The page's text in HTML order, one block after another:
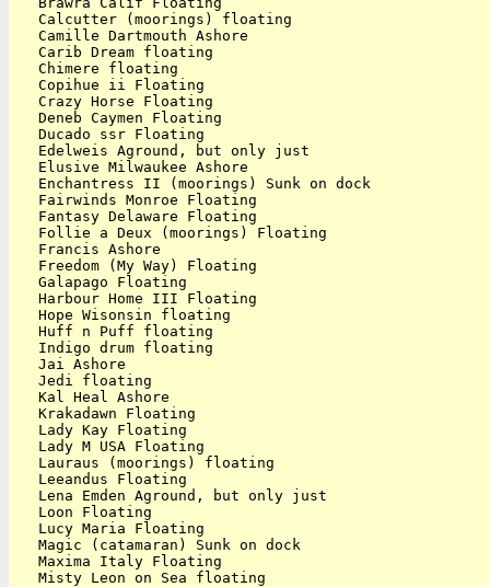
   Calcutter (moorings) floating
   Camille Dartmouth Ashore
   Carib Dream floating
   Chimere floating
   Copihue ii Floating
   Crazy Horse Floating
   Deneb Caymen Floating
   Ducado ssr Floating
   Edelweis Aground, but only just
   Elusive Milwaukee Ashore
   Enchantress II (moorings) Sunk on dock
   Fairwinds Monroe Floating
   Fantasy Delaware Floating
   Follie a Deux (moorings) Floating
   Francis Ashore
   Freedom (My Way) Floating
   Galapago Floating
   Harbour Home III Floating
   Hope Wisonsin floating
   Huff n Puff floating
   Indigo drum floating
   Jai Ashore
   Jedi floating
   Kal Heal Ashore
   Krakadawn Floating
   Lady Kay Floating
   Lady M USA Floating
   Lauraus (moorings) floating
   Leeandus Floating
   Lena Emden Aground, but only just
   Loon Floating
   Lucy Maria Floating
   Magic (catamaran) Sunk on dock
   Maxima Italy Floating
   Misty Leon on Sea floating